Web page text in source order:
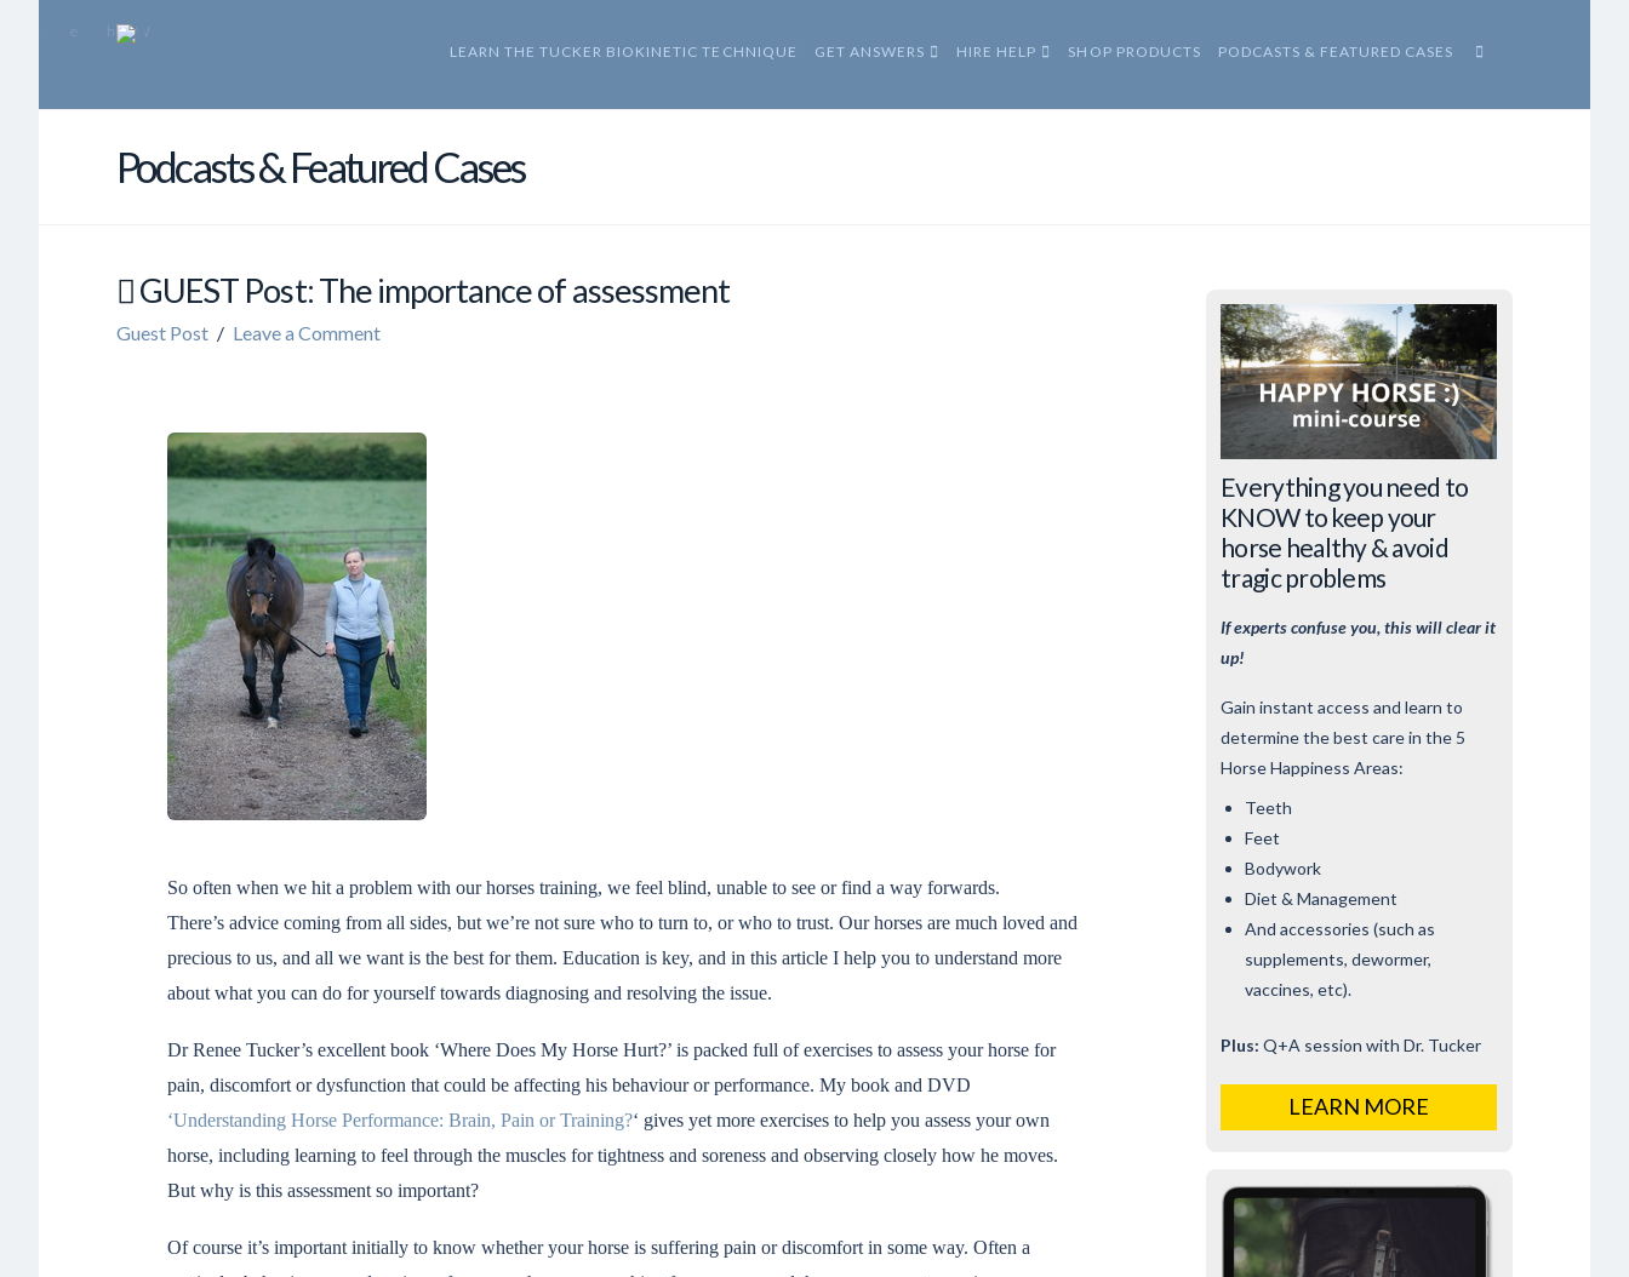
LEARN THE TUCKER BIOKINETIC TECHNIQUE GET ANSWERS HIRE HELP SHOP PRODUCTS PODCASTS & FEATURED CASES
Podcasts & Featured Cases
GUEST Post: The importance of assessment
Guest Post Leave a Comment
So often when we hit a problem with our horses training, we feel blind, unable to see or find a way forwards.
There’s advice coming from all sides, but we’re not sure who to turn to, or who to trust. Our horses are much loved and
precious to us, and all we want is the best for them. Education is key, and in this article I help you to understand more
about what you can do for yourself towards diagnosing and resolving the issue.
Dr Renee Tucker’s excellent book ‘Where Does My Horse Hurt?’ is packed full of exercises to assess your horse for
pain, discomfort or dysfunction that could be affecting his behaviour or performance. My book and DVD
‘Understanding Horse Performance: Brain, Pain or Training?‘ gives yet more exercises to help you assess your own
horse, including learning to feel through the muscles for tightness and soreness and observing closely how he moves.
But why is this assessment so important?
Of course it’s important initially to know whether your horse is suffering pain or discomfort in some way. Often a
Everything you need to
KNOW to keep your
horse healthy & avoid
tragic problems
If experts confuse you, this will clear it
up!
Gain instant access and learn to
determine the best care in the 5
Horse Happiness Areas:
Teeth
Feet
Bodywork
Diet & Management
And accessories (such as
supplements, dewormer,
vaccines, etc).
Plus: Q+A session with Dr. Tucker
LEARN MORE